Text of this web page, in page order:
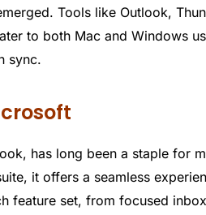
Tools like Outlook,
to both Mac and Windows
sync.
has long been a staple for
it offers a seamless
feature set, from focused